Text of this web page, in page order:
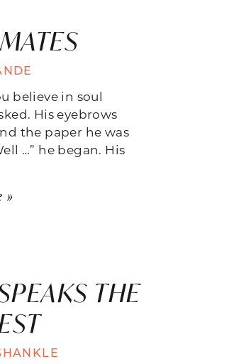
believe in soul
His eyebrows
the paper he was
…” he began. His
»
THE